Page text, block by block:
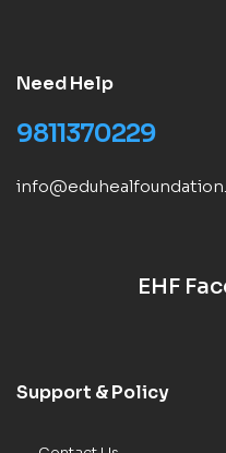
Need Help
9811370229
EHF
Support & Policy